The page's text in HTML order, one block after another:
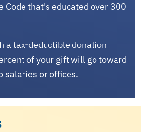
Code that's educated over 300
a tax-deductible donation
of your gift will go toward
salaries or offices.